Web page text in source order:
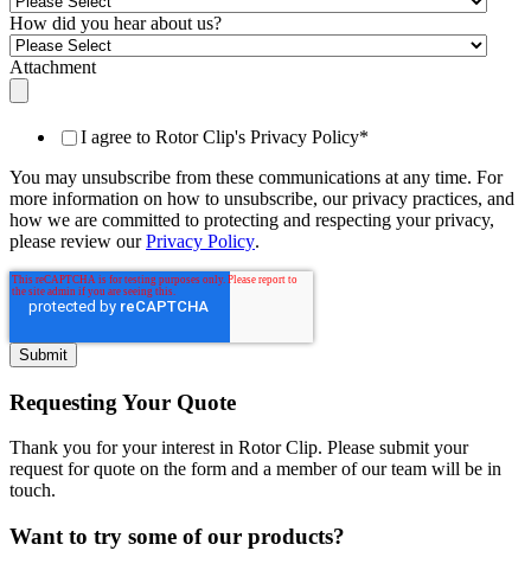
How did you hear about us?
Attachment
I agree to Rotor Clip's Privacy Policy*
You may unsubscribe from these communications at any time. For
more information on how to unsubscribe, our privacy practices, and
how we are committed to protecting and respecting your privacy,
please review ourPrivacy Policy.
Requesting Your Quote
Thank you for your interest in Rotor Clip. Please submit your
request for quote on the form and a member of our team will be in
touch.
Want to try some of our products?